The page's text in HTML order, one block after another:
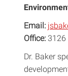
Email:
Office: 3126
Dr. Baker